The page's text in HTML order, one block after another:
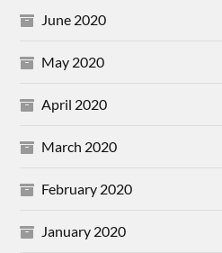
June 2020
May 2020
April 2020
March 2020
February 2020
January 2020